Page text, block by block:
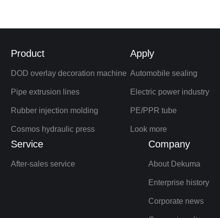
Product
DOD overlay decoration machine
Pipe extrusion lines
Rubber injection molding
Cosmos hydraulic press
Apply
Automobile sealing
Electric power industry
PE/PPR tube
Look more
Service
After-sales service
Company
About Dekuma
Enterprise history
Corporate news